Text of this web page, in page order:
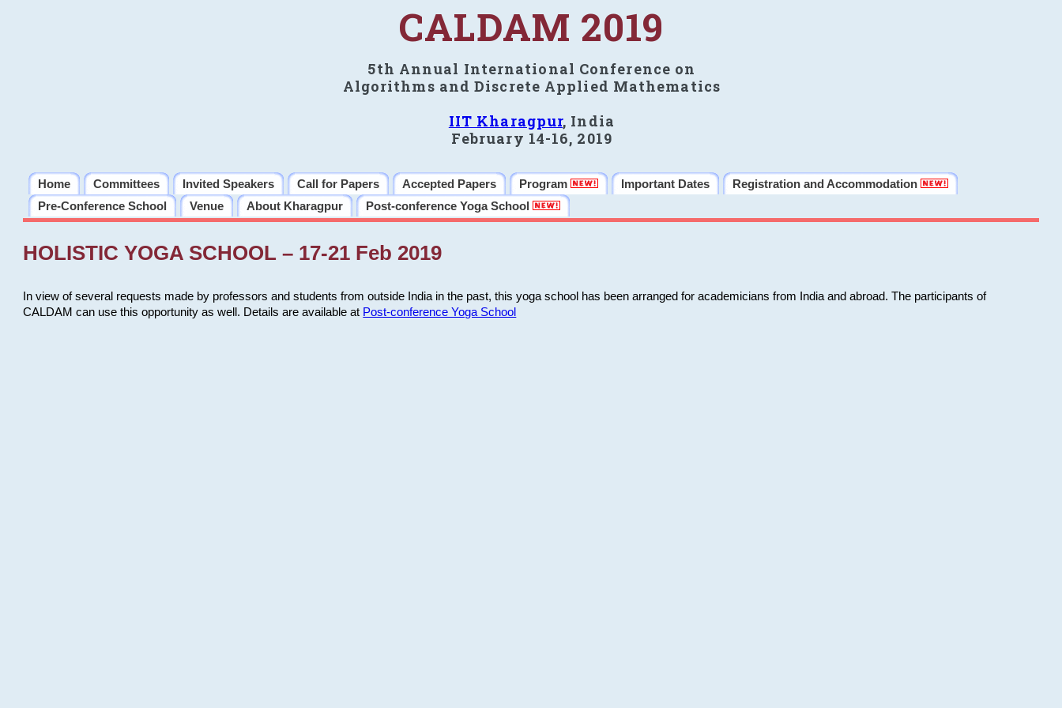
CALDAM 2019
5th Annual International Conference on
Algorithms and Discrete Applied Mathematics
IIT Kharagpur, India
February 14-16, 2019
Home Committees Invited Speakers Call for Papers Accepted Papers Program Important Dates
Registration and Accommodation
Pre-Conference School
Venue About Kharagpur Post-conference Yoga School
HOLISTIC YOGA SCHOOL – 17-21 Feb 2019
In view of several requests made by professors and students from outside India in the past, this yoga school has been arranged for academicians from India and abroad. The participants of
CALDAM can use this opportunity as well. Details are available at Post-conference Yoga School